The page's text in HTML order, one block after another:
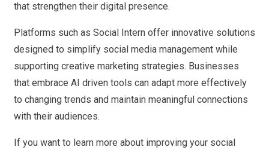
that strengthen their digital presence.
Platforms such as Social Intern offer innovative solutions
designed to simplify social media management while
supporting creative marketing strategies. Businesses
that embrace AI driven tools can adapt more effectively
to changing trends and maintain meaningful connections
with their audiences.
If you want to learn more about improving your social